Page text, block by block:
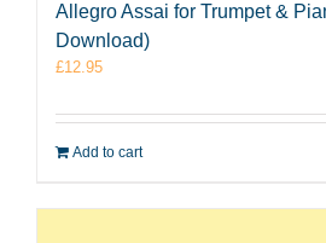
Allegro Assai for Trumpet &
Download)
£12.95
Add to cart